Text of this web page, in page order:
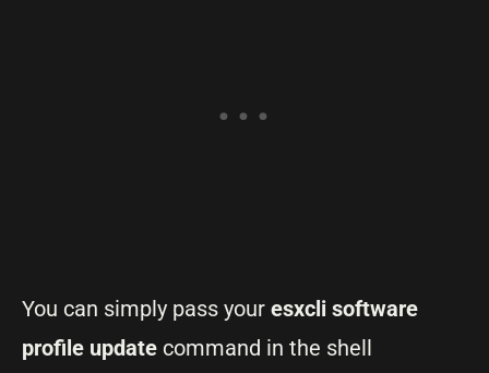
You can simply pass your esxcli software
profile update command in the shell